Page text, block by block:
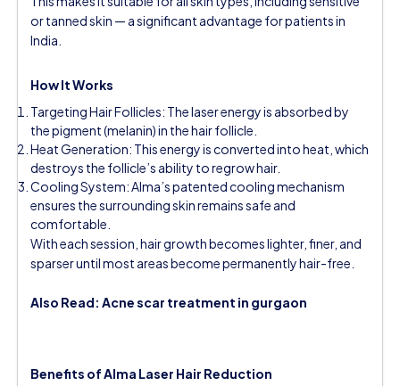
or tanned skin — a significant advantage for patients in
India.
How It Works
Targeting Hair Follicles: The laser energy is absorbed by
the pigment (melanin) in the hair follicle.
Heat Generation: This energy is converted into heat, which
destroys the follicle’s ability to regrow hair.
Cooling System: Alma’s patented cooling mechanism
ensures the surrounding skin remains safe and
comfortable.
With each session, hair growth becomes lighter, finer, and
sparser until most areas become permanently hair-free.
Also Read:Acne scar treatment in gurgaon
Benefits of Alma Laser Hair Reduction